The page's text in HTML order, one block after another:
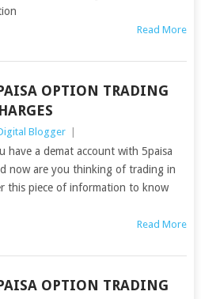
Read More
OPTION TRADING
Blogger
have a demat account with 5paisa
now are you thinking of trading in
this piece of information to know
Read More
OPTION TRADING